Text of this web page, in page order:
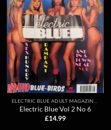
Electric Blue Vol 2 No 6
£14.99